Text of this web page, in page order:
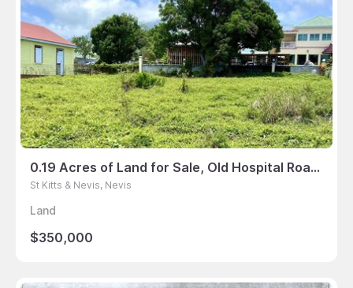
0.19 Acres of Land for Sale, Old Hospital Road, Nevis
St Kitts & Nevis, Nevis
Land
$350,000